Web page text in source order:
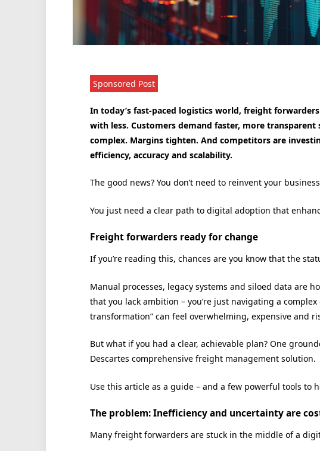
Sponsored Post
In today’s fast-paced logistics world, freight
with less. Customers demand faster, more transparent
complex. Margins tighten. And competitors are
efficiency, accuracy and scalability.
The good news? You don’t need to reinvent your
You just need a clear path to digital adoption that
Freight forwarders ready for change
If you’re reading this, chances are you know that the
Manual processes, legacy systems and siloed data are
that you lack ambition – you’re just navigating a
transformation” can feel overwhelming, expensive and
But what if you had a clear, achievable plan? One
Descartes comprehensive freight management solution.
Use this article as a guide – and a few powerful tools to
The problem: Inefficiency and uncertainty are
Many freight forwarders are stuck in the middle of a